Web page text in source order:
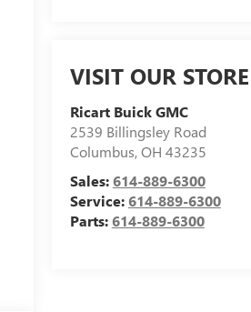
VISIT OUR STORE
Ricart Buick GMC
2539 Billingsley Road
Columbus,OH 43235
Sales:614-889-6300
Service:614-889-6300
Parts:614-889-6300